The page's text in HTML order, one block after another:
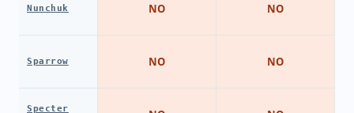
Nunchuk
Sparrow
Specter
NO
NO
NO
NO